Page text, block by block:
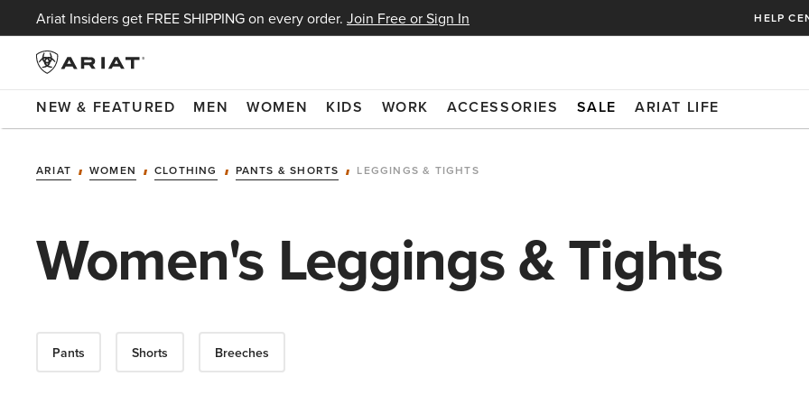
Ariat Insiders get FREE SHIPPING on every order. Join Free or Sign In HELP
NEW & FEATURED MEN WOMEN KIDS WORK ACCESSORIES SALE ARIAT LIFE
ARIAT WOMEN CLOTHING PANTS & SHORTS LEGGINGS & TIGHTS
Women's Leggings & Tights
Pants Shorts Breeches